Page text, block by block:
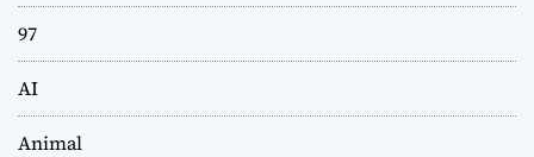
97
AI
Animal